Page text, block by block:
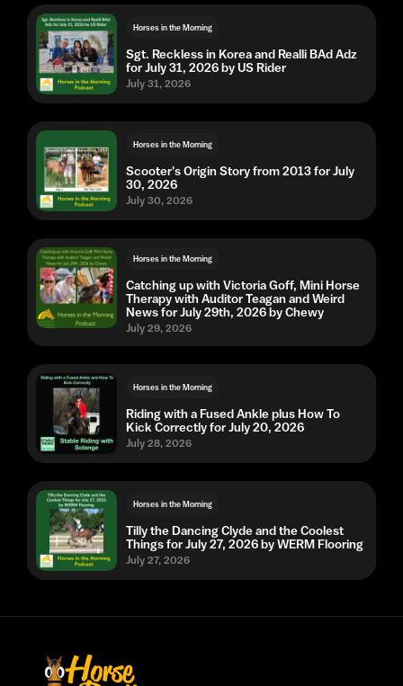
Horses in the Morning
Sgt. Reckless in Korea and Realli BAd Adz
for July 31, 2026 by US Rider
July 31, 2026
Horses in the Morning
Scooter's Origin Story from 2013 for July
30, 2026
July 30, 2026
Horses in the Morning
Catching up with Victoria Goff, Mini Horse
Therapy with Auditor Teagan and Weird
News for July 29th, 2026 by Chewy
July 29, 2026
Horses in the Morning
Riding with a Fused Ankle plus How To
Kick Correctly for July 20, 2026
July 28, 2026
Horses in the Morning
Tilly the Dancing Clyde and the Coolest
Things for July 27, 2026 by WERM Flooring
July 27, 2026